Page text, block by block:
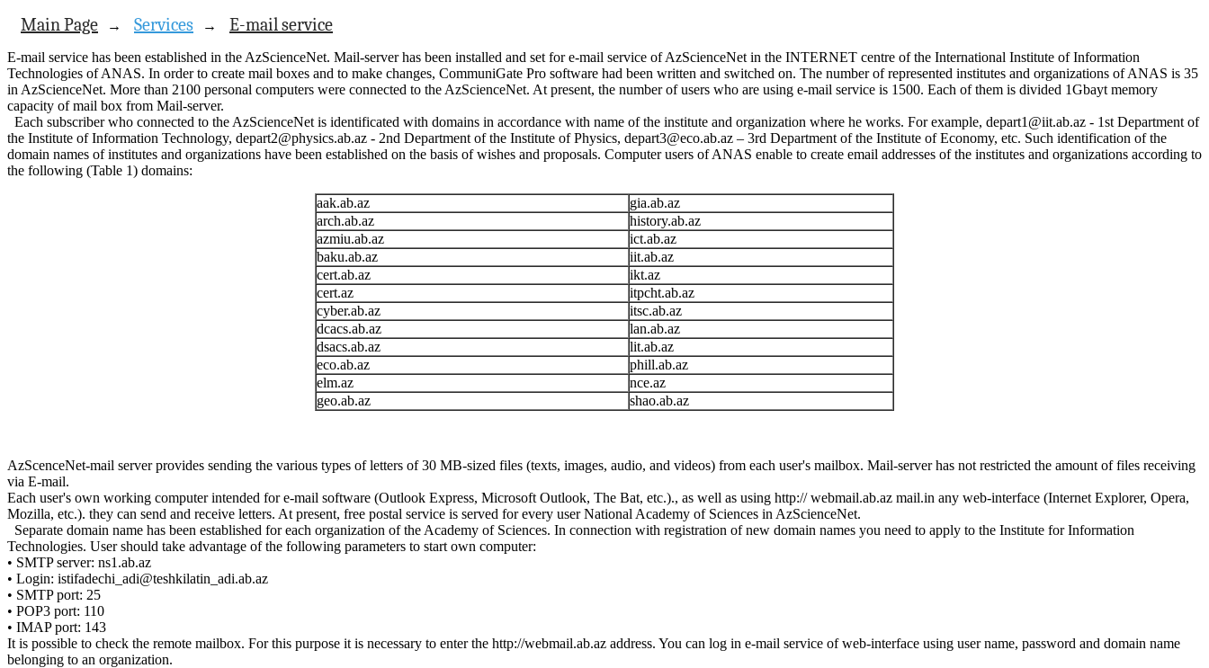
Main Page → Services → E-mail service
E-mail service has been established in the AzScienceNet. Mail-server has been installed and set for e-mail service of AzScienceNet in the INTERNET centre of the International Institute of Information
Technologies of ANAS. In order to create mail boxes and to make changes, CommuniGate Pro software had been written and switched on. The number of represented institutes and organizations of ANAS is 35
in AzScienceNet. More than 2100 personal computers were connected to the AzScienceNet. At present, the number of users who are using e-mail service is 1500. Each of them is divided 1Gbayt memory
capacity of mail box from Mail-server.
Each subscriber who connected to the AzScienceNet is identificated with domains in accordance with name of the institute and organization where he works. For example, depart1@iit.ab.az - 1st Department of
the Institute of Information Technology, depart2@physics.ab.az - 2nd Department of the Institute of Physics, depart3@eco.ab.az – 3rd Department of the Institute of Economy, etc. Such identification of the
domain names of institutes and organizations have been established on the basis of wishes and proposals. Computer users of ANAS enable to create email addresses of the institutes and organizations according to
the following (Table 1) domains:
aak.ab.az
gia.ab.az
arch.ab.az
history.ab.az
azmiu.ab.az
ict.ab.az
baku.ab.az
iit.ab.az
cert.ab.az
ikt.az
cert.az
itpcht.ab.az
cyber.ab.az
itsc.ab.az
dcacs.ab.az
lan.ab.az
dsacs.ab.az
lit.ab.az
eco.ab.az
phill.ab.az
elm.az
nce.az
geo.ab.az
shao.ab.az
AzScenceNet-mail server provides sending the various types of letters of 30 MB-sized files (texts, images, audio, and videos) from each user's mailbox. Mail-server has not restricted the amount of files receiving
via E-mail.
Each user's own working computer intended for e-mail software (Outlook Express, Microsoft Outlook, The Bat, etc.)., as well as using http:// webmail.ab.az mail.in any web-interface (Internet Explorer, Opera,
Mozilla, etc.). they can send and receive letters. At present, free postal service is served for every user National Academy of Sciences in AzScienceNet.
Separate domain name has been established for each organization of the Academy of Sciences. In connection with registration of new domain names you need to apply to the Institute for Information
Technologies. User should take advantage of the following parameters to start own computer:
• SMTP server: ns1.ab.az
• Login: istifadechi_adi@teshkilatin_adi.ab.az
• SMTP port: 25
• POP3 port: 110
• IMAP port: 143
It is possible to check the remote mailbox. For this purpose it is necessary to enter the http://webmail.ab.az address. You can log in e-mail service of web-interface using user name, password and domain name
belonging to an organization.